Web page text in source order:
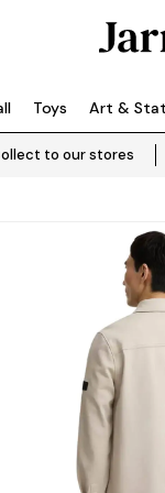
Toys Art &
to our stores